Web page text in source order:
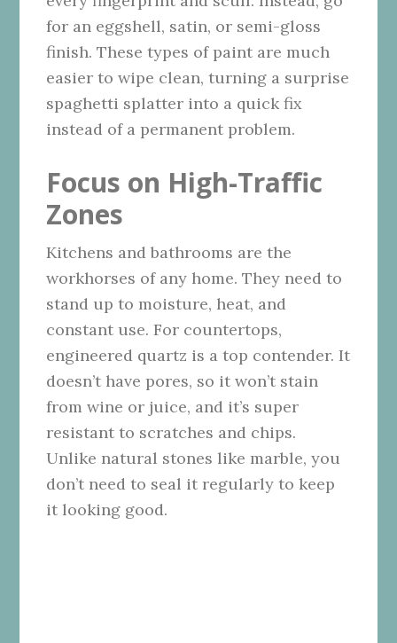
for an eggshell, satin, or semi-gloss
finish. These types of paint are much
easier to wipe clean, turning a surprise
spaghetti splatter into a quick fix
instead of a permanent problem.
Focus on High-Traffic
Zones
Kitchens and bathrooms are the
workhorses of any home. They need to
stand up to moisture, heat, and
constant use. For countertops,
engineered quartz is a top contender. It
doesn’t have pores, so it won’t stain
from wine or juice, and it’s super
resistant to scratches and chips.
Unlike natural stones like marble, you
don’t need to seal it regularly to keep
it looking good.